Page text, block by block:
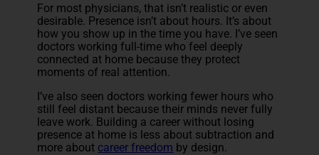
For most physicians, that isn’t realistic or even
desirable. Presence isn’t about hours. It’s about
how you show up in the time you have. I’ve seen
doctors working full-time who feel deeply
connected at home because they protect
moments of real attention.
I’ve also seen doctors working fewer hours who
still feel distant because their minds never fully
leave work. Building a career without losing
presence at home is less about subtraction and
more about career freedom by design.